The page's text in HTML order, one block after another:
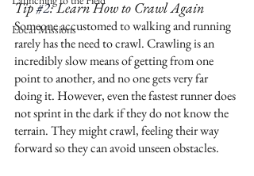
Local Missions
Tip #2: Learn How to Crawl Again
Someone accustomed to walking and running
rarely has the need to crawl. Crawling is an
incredibly slow means of getting from one
point to another, and no one gets very far
doing it. However, even the fastest runner does
not sprint in the dark if they do not know the
terrain. They might crawl, feeling their way
forward so they can avoid unseen obstacles.